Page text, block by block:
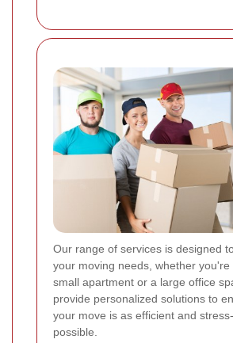
Our range of services is designed
your moving needs, whether you're
small apartment or a large office
provide personalized solutions to
your move is as efficient and
possible.